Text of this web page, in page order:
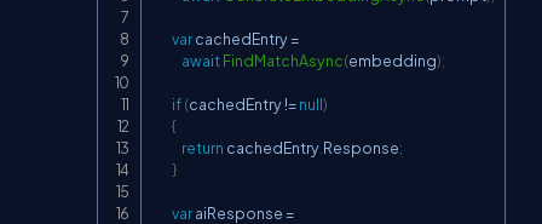
var cachedEntry =
awaitFindMatchAsync(embedding);
if(cachedEntry !=null)
{
return cachedEntry Response;
}
var aiResponse =